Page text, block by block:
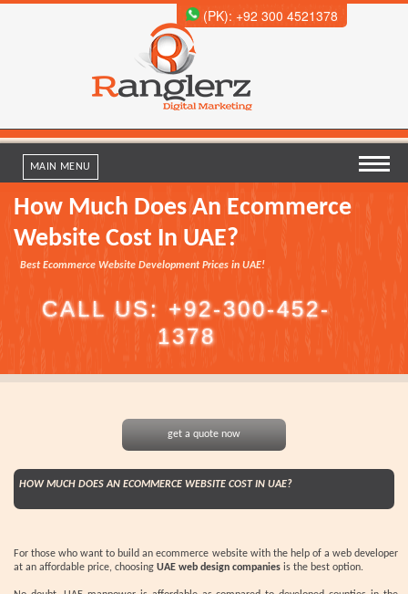
(PK): +92 300 4521378
MAIN MENU
How Much Does An Ecommerce
Website Cost In UAE?
Best Ecommerce Website Development Prices in UAE!
CALL US: +92-300-452-
1378
get a quote now
HOW MUCH DOES AN ECOMMERCE WEBSITE COST IN UAE?
For those who want to build an ecommerce website with the help of a web developer
at an affordable price, choosingUAE web design companies is the best option.